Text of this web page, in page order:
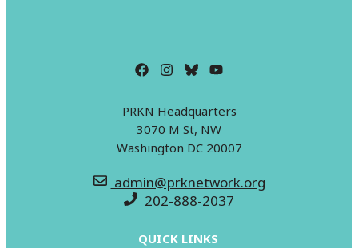
PRKN Headquarters
3070 M St, NW
Washington DC 20007
admin@prknetwork.org
202-888-2037
QUICK LINKS